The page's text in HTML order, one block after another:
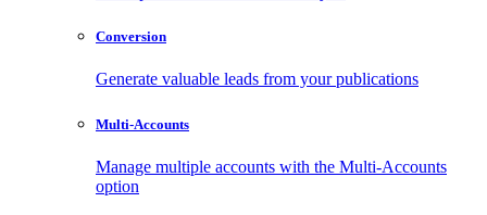
Conversion
Generate valuable leads from your publications
Multi-Accounts
Manage multiple accounts with the Multi-Accounts
option